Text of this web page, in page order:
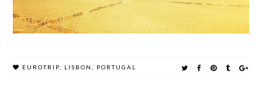
EUROTRIP LISBON PORTUGAL